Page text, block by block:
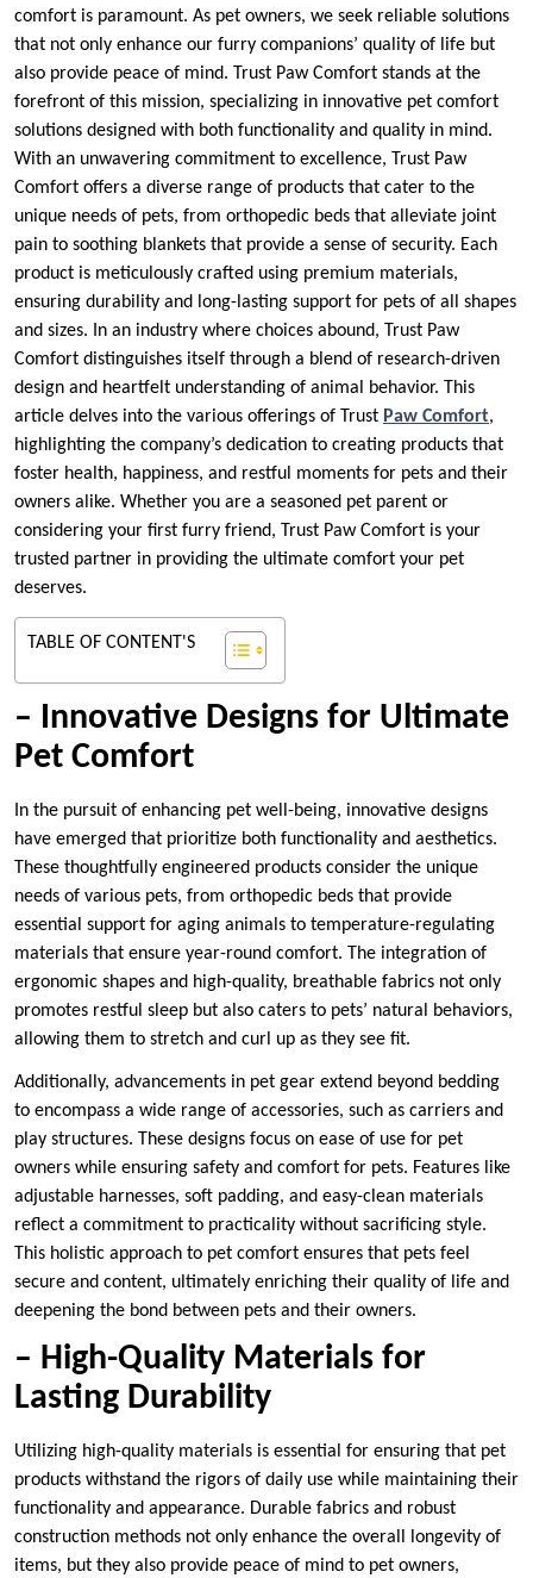
comfort is paramount. As pet owners, we seek reliable solutions
that not only enhance our furry companions’ quality of life but
also provide peace of mind. Trust Paw Comfort stands at the
forefront of this mission, specializing in innovative pet comfort
solutions designed with both functionality and quality in mind.
With an unwavering commitment to excellence, Trust Paw
Comfort offers a diverse range of products that cater to the
unique needs of pets, from orthopedic beds that alleviate joint
pain to soothing blankets that provide a sense of security. Each
product is meticulously crafted using premium materials,
ensuring durability and long-lasting support for pets of all shapes
and sizes. In an industry where choices abound, Trust Paw
Comfort distinguishes itself through a blend of research-driven
design and heartfelt understanding of animal behavior. This
article delves into the various offerings of Trust Paw Comfort,
highlighting the company’s dedication to creating products that
foster health, happiness, and restful moments for pets and their
owners alike. Whether you are a seasoned pet parent or
considering your first furry friend, Trust Paw Comfort is your
trusted partner in providing the ultimate comfort your pet
deserves.
TABLE OF CONTENT'S
– Innovative Designs for Ultimate
Pet Comfort
In the pursuit of enhancing pet well-being, innovative designs
have emerged that prioritize both functionality and aesthetics.
These thoughtfully engineered products consider the unique
needs of various pets, from orthopedic beds that provide
essential support for aging animals to temperature-regulating
materials that ensure year-round comfort. The integration of
ergonomic shapes and high-quality, breathable fabrics not only
promotes restful sleep but also caters to pets’ natural behaviors,
allowing them to stretch and curl up as they see fit.
Additionally, advancements in pet gear extend beyond bedding
to encompass a wide range of accessories, such as carriers and
play structures. These designs focus on ease of use for pet
owners while ensuring safety and comfort for pets. Features like
adjustable harnesses, soft padding, and easy-clean materials
reflect a commitment to practicality without sacrificing style.
This holistic approach to pet comfort ensures that pets feel
secure and content, ultimately enriching their quality of life and
deepening the bond between pets and their owners.
– High-Quality Materials for
Lasting Durability
Utilizing high-quality materials is essential for ensuring that pet
products withstand the rigors of daily use while maintaining their
functionality and appearance. Durable fabrics and robust
construction methods not only enhance the overall longevity of
items, but they also provide peace of mind to pet owners,